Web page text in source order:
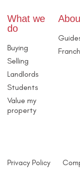
What we
do
Buying
Selling
Landlords
Students
Value my
property
Privacy Policy